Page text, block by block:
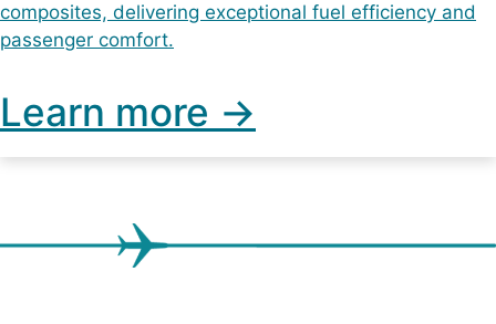
composites, delivering exceptional fuel efficiency and
passenger comfort.
Learn more ->